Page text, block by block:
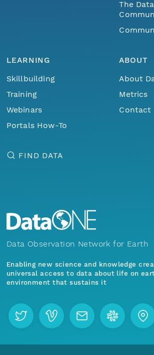
The
LEARNING
Skillbuilding
Training
Webinars
Portals How-To
ABOUT
About
Metrics
Contact
FIND DATA
Data Observation Network for Earth
Enabling new science and knowledge
universal access to data about life on
environment that sustains it